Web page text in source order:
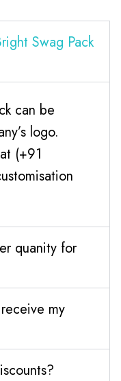
Swag Pack
can be
logo.
(+91
quanity for
my